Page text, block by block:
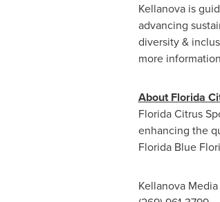
Kellanova is
advancing
diversity &
more
About Florida
Florida Citrus
enhancing the
Florida Blue
Kellanova